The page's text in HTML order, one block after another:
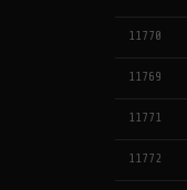
11770
11769
11771
11772